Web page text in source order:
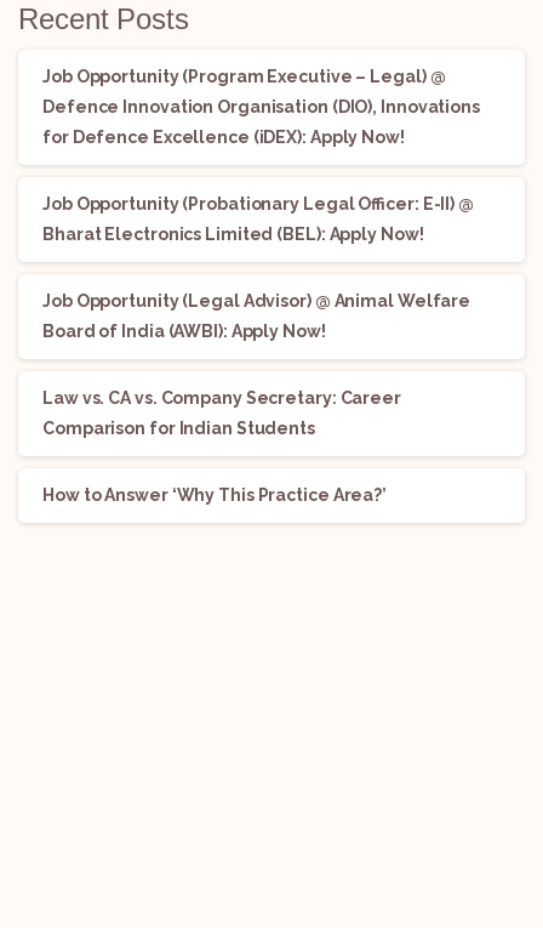
Recent Posts
Job Opportunity (Program Executive – Legal) @
Defence Innovation Organisation (DIO), Innovations
for Defence Excellence (iDEX): Apply Now!
Job Opportunity (Probationary Legal Officer: E-II) @
Bharat Electronics Limited (BEL): Apply Now!
Job Opportunity (Legal Advisor) @ Animal Welfare
Board of India (AWBI): Apply Now!
Law vs. CA vs. Company Secretary: Career
Comparison for Indian Students
How to Answer ‘Why This Practice Area?’